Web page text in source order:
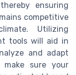
ensuring
competitive
Utilizing
tools will aid in
and adapt
make sure your